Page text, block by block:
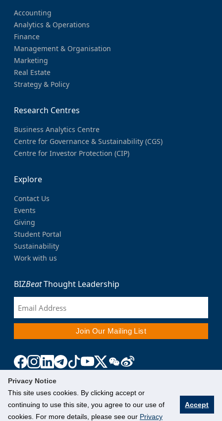
Privacy Notice
This site uses cookies. By clicking accept or
continuing to use this site, you agree to our use of
cookies. For more details, please see our Privacy
Accept
Accounting
Analytics & Operations
Finance
Management & Organisation
Marketing
Real Estate
Strategy & Policy
Research Centres
Business Analytics Centre
Centre for Governance & Sustainability (CGS)
Centre for Investor Protection (CIP)
Explore
Contact Us
Events
Giving
Student Portal
Sustainability
Work with us
BIZBeatThought Leadership